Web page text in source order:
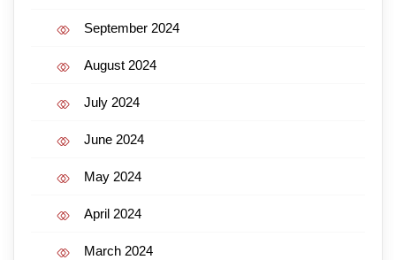
September 2024
August 2024
July 2024
June 2024
May 2024
April 2024
March 2024